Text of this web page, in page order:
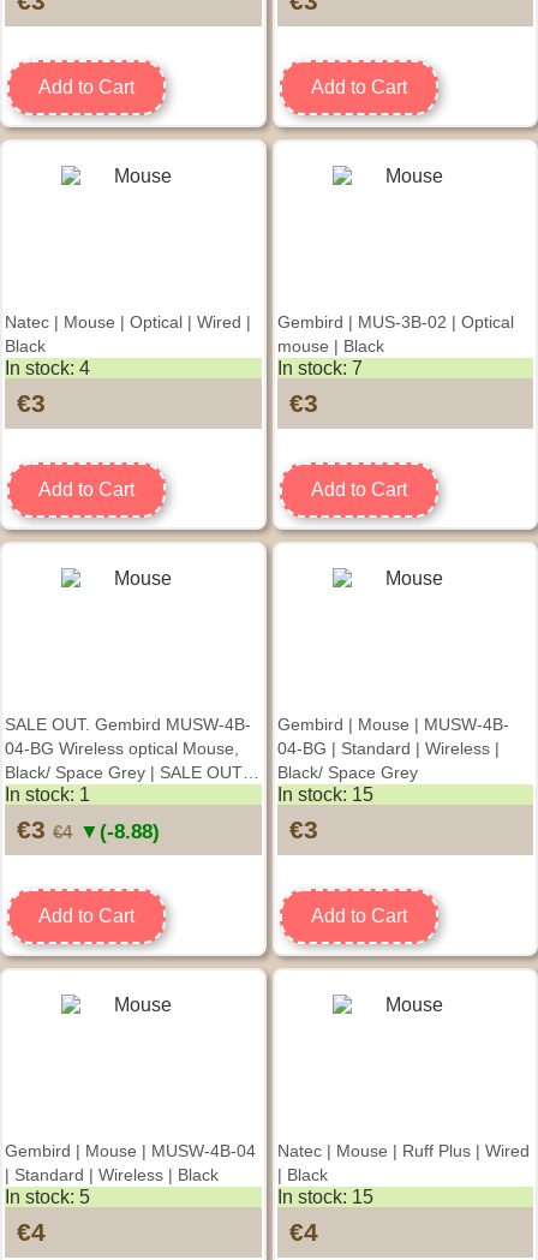
Add to Cart Add to Cart
Natec | Mouse | Optical | Wired |
Black
In stock: 4
€3
Add to Cart
Gembird | MUS-3B-02 | Optical
mouse | Black
In stock: 7
€3
Add to Cart
SALE OUT. Gembird MUSW-4B-
04-BG Wireless optical Mouse,
Black/ Space Grey | SALE OUT.
Gembird | Mouse | MUSW-4B-
04-BG | Standard | Wireless |
Black/ Space Grey | DAMAGED
In stock: 1
€3 €4 ▼(-8.88)
Add to Cart
Gembird | Mouse | MUSW-4B-
04-BG | Standard | Wireless |
Black/ Space Grey
In stock: 15
€3
Add to Cart
Gembird | Mouse | MUSW-4B-04
| Standard | Wireless | Black
In stock: 5
€4
Natec | Mouse | Ruff Plus | Wired
| Black
In stock: 15
€4